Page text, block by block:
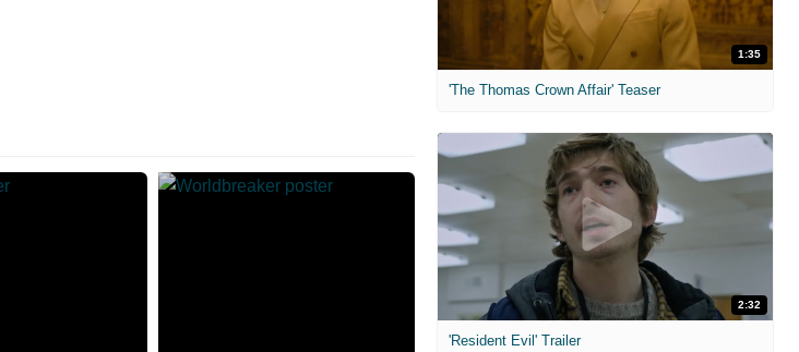
1:35
'The Thomas Crown Affair' Teaser
2:32
'Resident Evil' Trailer